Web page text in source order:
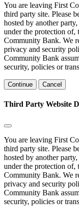
You are leaving First
third party site. Please
hosted by another
under the protection of,
Community Bank. We
privacy and security
Community Bank
security, policies or
Continue Cancel
Third Party Website
You are leaving First
third party site. Please
hosted by another
under the protection of,
Community Bank. We
privacy and security
Community Bank
security, policies or